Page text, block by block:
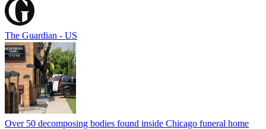
The Guardian - US
Over 50 decomposing bodies found inside Chicago funeral home